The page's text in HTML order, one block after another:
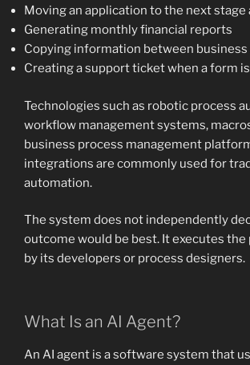
Moving an application to the next stage
Generating monthly financial reports
Copying information between
Creating a support ticket when a form
Technologies such as robotic process
workflow management systems,
business process management
integrations are commonly used for
automation.
The system does not independently
outcome would be best. It executes the
by its developers or process designers.
What Is an AI Agent?
An AI agent is a software system that